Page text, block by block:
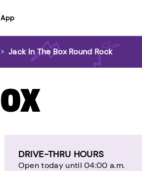
> Jack In The Box Round Rock
DRIVE-THRU HOURS
Open today until 04:00 a.m.